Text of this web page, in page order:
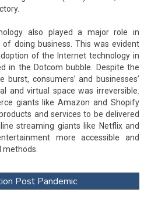
also played a major role in
doing business. This was evident
of the Internet technology in
in the Dotcom bubble. Despite the
burst, consumers’ and businesses’
and virtual space was irreversible.
giants like Amazon and Shopify
and services to be delivered
streaming giants like Netflix and
more accessible and
Post Pandemic